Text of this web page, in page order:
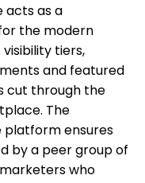
acts as a
the modern
tiers,
and featured
cut through the
The
ensures
by a peer group of
who